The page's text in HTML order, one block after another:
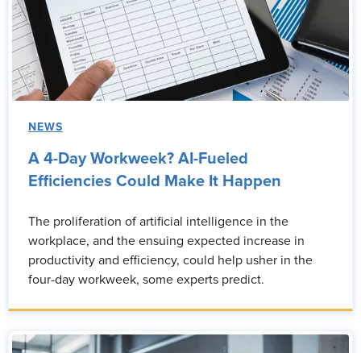
NEWS
A 4-Day Workweek? AI-Fueled
Efficiencies Could Make It Happen
The proliferation of artificial intelligence in the
workplace, and the ensuing expected increase in
productivity and efficiency, could help usher in the
four-day workweek, some experts predict.